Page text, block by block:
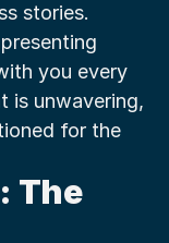
stories.
you every
is unwavering,
for the
The